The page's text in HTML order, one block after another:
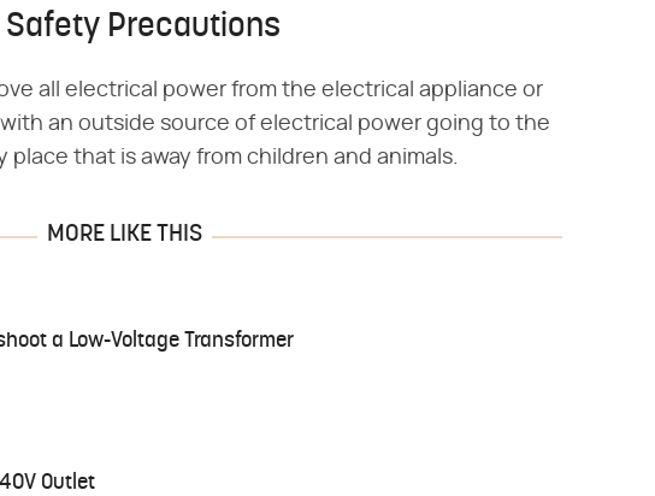
Precautions
all electrical power from the electrical appliance or
an outside source of electrical power going to the
place that is away from children and animals.
MORE LIKE THIS
a Low-Voltage Transformer
Outlet